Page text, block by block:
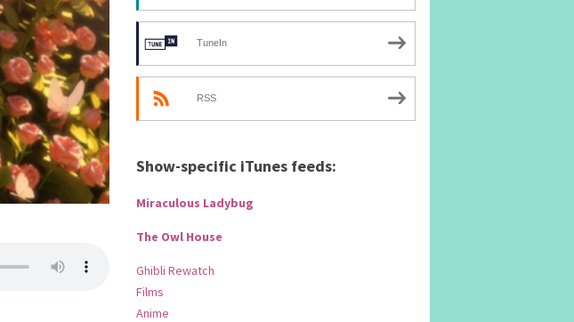
TuneIn
RSS
Show-specific iTunes feeds:
Miraculous Ladybug
The Owl House
Ghibli Rewatch
Films
Anime